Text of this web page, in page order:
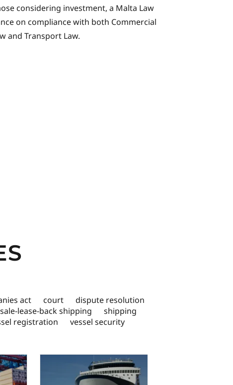
considering investment, a Malta Law
on compliance with both Commercial
and Transport Law.
act court
dispute resolution
sale-lease-back shipping
shipping
registration
vessel security